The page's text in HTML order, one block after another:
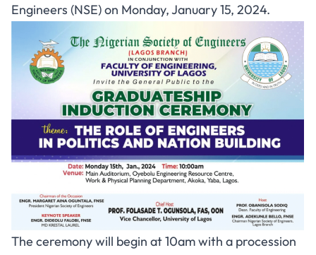
Engineers (NSE) on Monday, January 15, 2024.
The ceremony will begin at 10am with a procession